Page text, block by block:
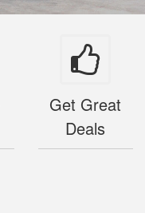
Get Great
Deals